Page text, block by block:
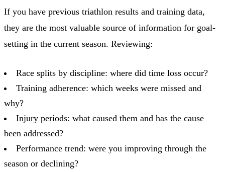
If you have previous triathlon results and training data,
they are the most valuable source of information for goal-
setting in the current season. Reviewing:
Race splits by discipline: where did time loss occur?
Training adherence: which weeks were missed and
why?
Injury periods: what caused them and has the cause
been addressed?
Performance trend: were you improving through the
season or declining?